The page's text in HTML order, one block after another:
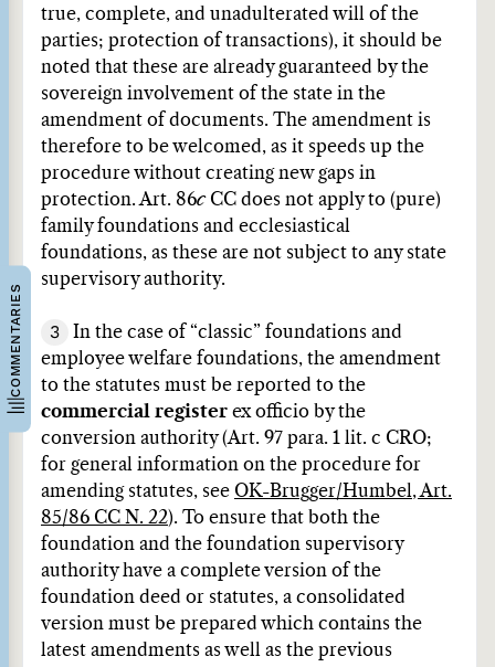
COMMENTARIES
true, complete, and unadulterated will of the
parties; protection of transactions), it should be
noted that these are already guaranteed by the
sovereign involvement of the state in the
amendment of documents. The amendment is
therefore to be welcomed, as it speeds up the
procedure without creating new gaps in
protection. Art. 86cCC does not apply to (pure)
family foundations and ecclesiastical
foundations, as these are not subject to any state
supervisory authority.
3
In the case of “classic” foundations and
employee welfare foundations, the amendment
to the statutes must be reported to the
commercial register ex officio by the
conversion authority (Art. 97 para. 1 lit. c CRO;
for general information on the procedure for
amending statutes, see OK-Brugger/Humbel, Art.
85/86 CC N. 22). To ensure that both the
foundation and the foundation supervisory
authority have a complete version of the
foundation deed or statutes, a consolidated
version must be prepared which contains the
latest amendments as well as the previous